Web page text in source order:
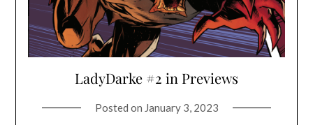
LadyDarke #2 in Previews
Posted on January 3, 2023